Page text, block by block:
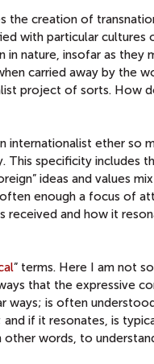
creation of
with particular cultures
nature, insofar as they
carried away by the
project of sorts. How
internationalist ether so
This specificity includes
ideas and values
enough a focus of
and how it
” terms. Here I am not
that the expressive
ways; is often
if it resonates, is
other words, to